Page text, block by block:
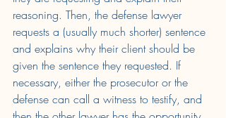
reasoning. Then, the defense lawyer
requests a (usually much shorter) sentence
and explains why their client should be
given the sentence they requested. If
necessary, either the prosecutor or the
defense can call a witness to testify, and